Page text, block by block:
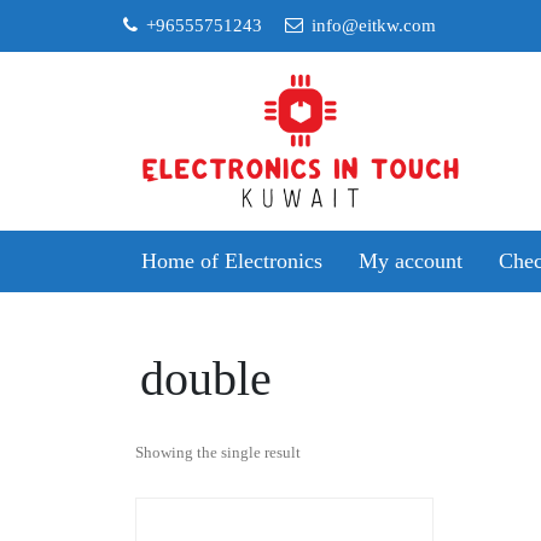
+96555751243 info@eitkw.com
Home of Electronics My account
double
Showing the single result